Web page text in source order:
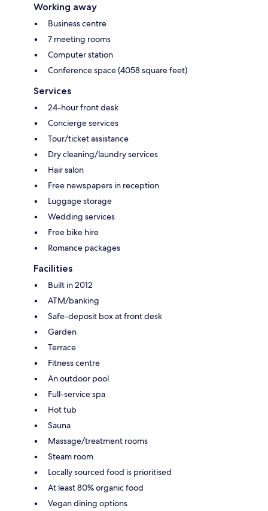
Working away
Business centre
7 meeting rooms
Computer station
Conference space (4058 square feet)
Services
24-hour front desk
Concierge services
Tour/ticket assistance
Dry cleaning/laundry services
Hair salon
Free newspapers in reception
Luggage storage
Wedding services
Free bike hire
Romance packages
Facilities
Built in 2012
ATM/banking
Safe-deposit box at front desk
Garden
Terrace
Fitness centre
An outdoor pool
Full-service spa
Hot tub
Sauna
Massage/treatment rooms
Steam room
Locally sourced food is prioritised
At least 80% organic food
Vegan dining options